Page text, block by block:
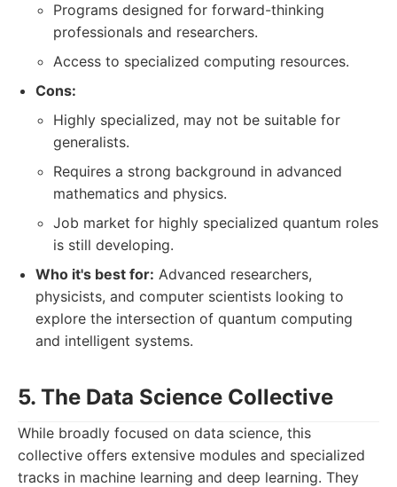
Programs designed for forward-thinking
professionals and researchers.
Access to specialized computing resources.
Cons:
Highly specialized, may not be suitable for
generalists.
Requires a strong background in advanced
mathematics and physics.
Job market for highly specialized quantum roles
is still developing.
Who it's best for: Advanced researchers,
physicists, and computer scientists looking to
explore the intersection of quantum computing
and intelligent systems.
5. The Data Science Collective
While broadly focused on data science, this
collective offers extensive modules and specialized
tracks in machine learning and deep learning. They